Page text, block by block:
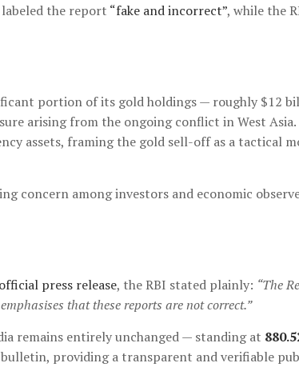
the report “fake and incorrect”, while the
portion of its gold holdings — roughly $12
arising from the ongoing conflict in West
assets, framing the gold sell-off as a tactical
concern among investors and economic
official press release, the RBI stated plainly: “The
that these reports are not correct.”
remains entirely unchanged — standing at
providing a transparent and verifiable